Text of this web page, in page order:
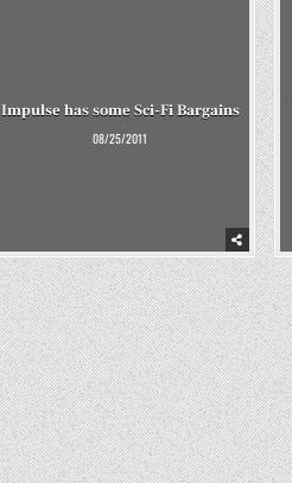
Impulse has some Sci-Fi Bargains
08/25/2011